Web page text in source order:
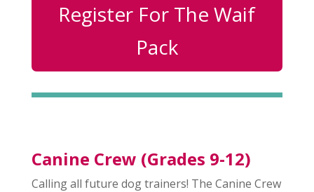
Register For The Waif
Pack
Canine Crew (Grades 9-12)
Calling all future dog trainers! The Canine Crew